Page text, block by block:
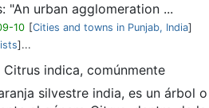
"An urban agglomeration ...
10 [Cities and towns in Punjab, India]
]...
Citrus indica, comúnmente
silvestre india, es un árbol o